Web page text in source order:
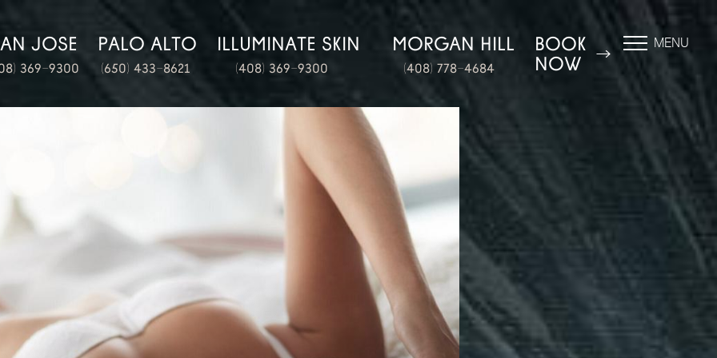
JOSE
369-9300
PALO ALTO
(650) 433-8621
ILLUMINATE SKIN
(408) 369-9300
MORGAN HILL
(408) 778-4684
BOOK
NOW
MENU